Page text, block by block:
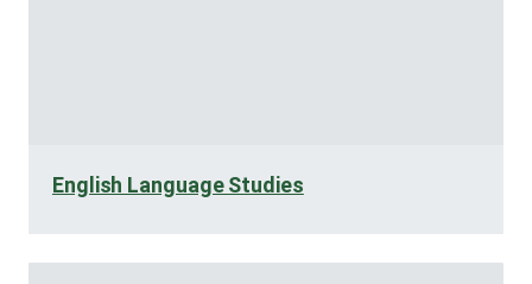
English Language Studies